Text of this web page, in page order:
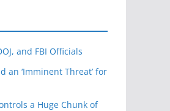
and FBI Officials
an ‘Imminent Threat’ for
a Huge Chunk of